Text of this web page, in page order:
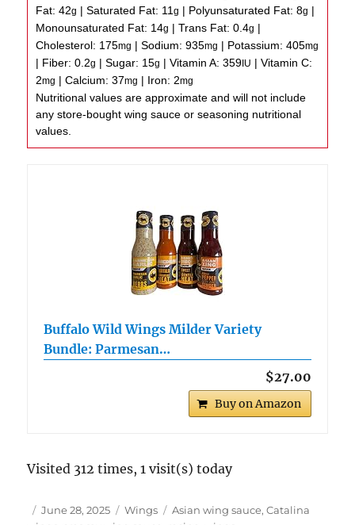
Fat:42g |Saturated Fat: 11g | Polyunsaturated Fat:8g |
Monounsaturated Fat: 14g |Trans Fat:0.4g |
Cholesterol: 175mg |Sodium:935mg | Potassium:405mg
| Fiber:0.2g |Sugar: 15g |Vitamin A:359 IU |Vitamin C:
2mg |Calcium:37mg | Iron: 2mg
Nutritional values are approximate and will not include
any store-bought wing sauce or seasoning nutritional
values.
Buffalo Wild Wings Milder Variety
Bundle: Parmesan…
$27.00
Buy on Amazon
Visited 312 times, 1 visit(s) today
Author
Posted
June 28, 2025 Categories
Wings Tags
Asian wing sauce,Catalina